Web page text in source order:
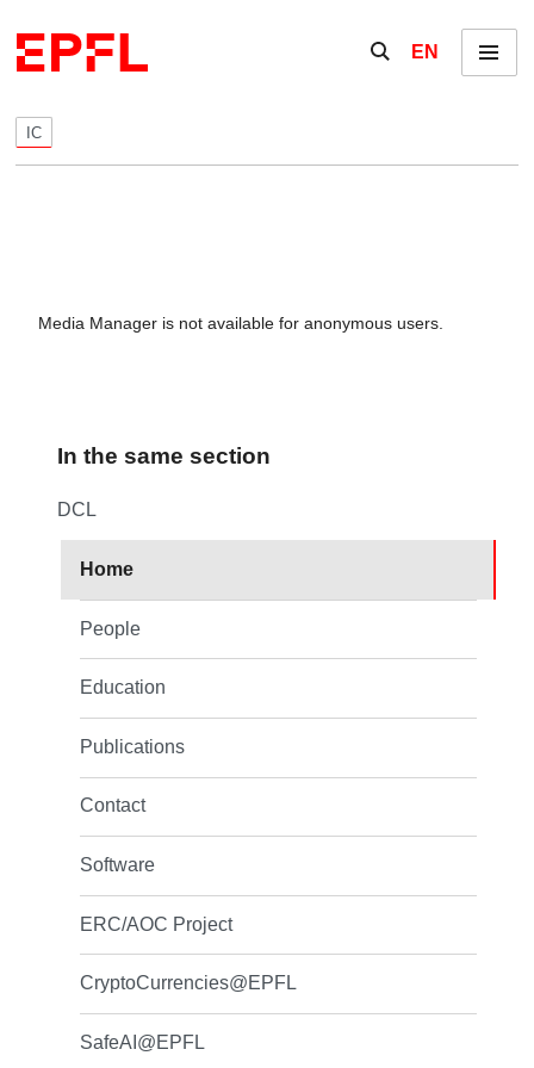
Show / hide the
EN Menu
IC
Media Manager is not available for anonymous users.
In the same section
DCL
Home
People
Education
Publications
Contact
Software
ERC/AOC Project
CryptoCurrencies@EPFL
SafeAI@EPFL